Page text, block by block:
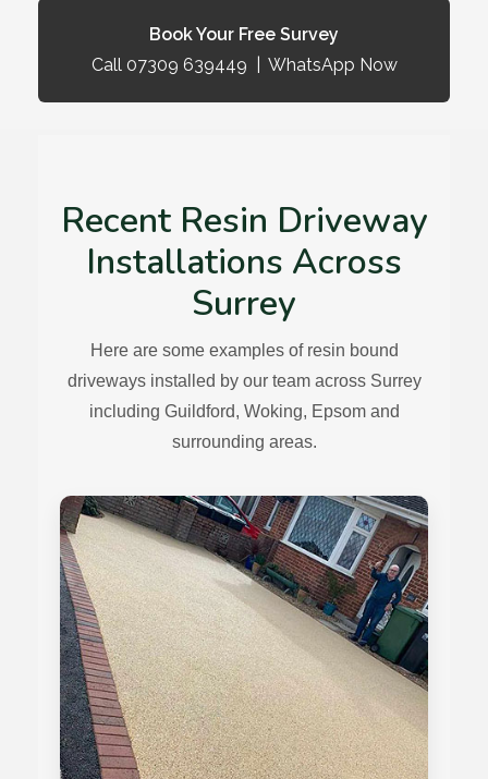
Book Your Free Survey
Call 07309 639449
WhatsApp Now
Recent Resin Driveway
Installations Across
Surrey
Here are some examples of resin bound
driveways installed by our team across Surrey
including Guildford, Woking, Epsom and
surrounding areas.